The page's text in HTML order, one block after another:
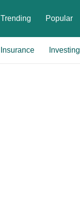
Trending Popular
Insurance Investing